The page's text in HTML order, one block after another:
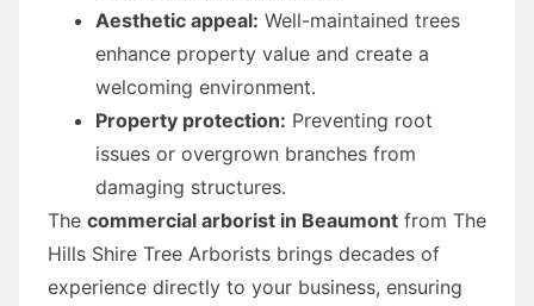
Aesthetic appeal: Well-maintained trees
enhance property value and create a
welcoming environment.
Property protection: Preventing root
issues or overgrown branches from
damaging structures.
The commercial arborist in Beaumont from The
Hills Shire Tree Arborists brings decades of
experience directly to your business, ensuring